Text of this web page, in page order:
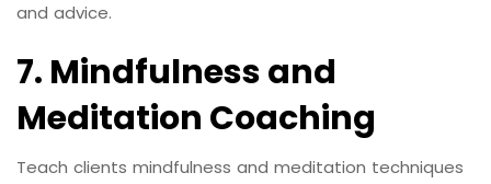
and advice.
7. Mindfulness and
Meditation Coaching
Teach clients mindfulness and meditation techniques